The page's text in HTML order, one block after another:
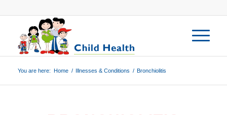
You are here: Home / Illnesses & Conditions / Bronchiolitis